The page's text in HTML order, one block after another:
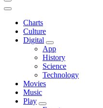
Charts
Culture
Digital
App
History
Science
Technology
Movies
Music
Play